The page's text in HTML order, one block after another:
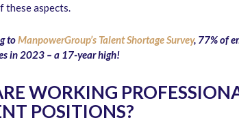
these aspects.
toManpowerGroup’s Talent Shortage Survey, 77% of
in 2023 – a 17-year high!
WORKING
POSITIONS?